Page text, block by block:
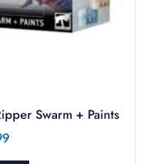
Swarm + Paints